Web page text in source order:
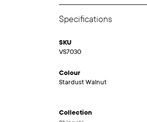
Specifications
SKU
VS7030
Colour
Stardust Walnut
Collection